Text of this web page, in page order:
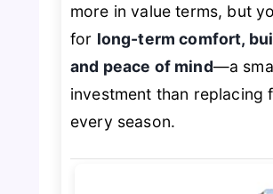
more in value terms, but
for long-term comfort,
and peace of mind—a
investment than replacing
every season.